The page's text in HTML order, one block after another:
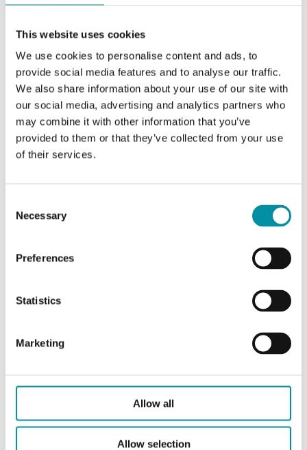
This website uses cookies
We use cookies to personalise content and ads, to
provide social media features and to analyse our traffic.
We also share information about your use of our site with
our social media, advertising and analytics partners who
may combine it with other information that you’ve
provided to them or that they’ve collected from your use
of their services.
Selection
Necessary
Preferences
Statistics
Marketing
Allow all
Allow selection
Feedback signal 0(2)...10 Vdc
Running time,
actuator
30 s
Auxiliary switch
Damper shaft, min
Angle limitation
return, 8 Nm
Appliance class Class III